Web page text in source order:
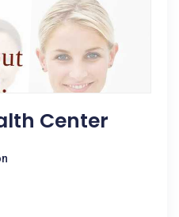
Center